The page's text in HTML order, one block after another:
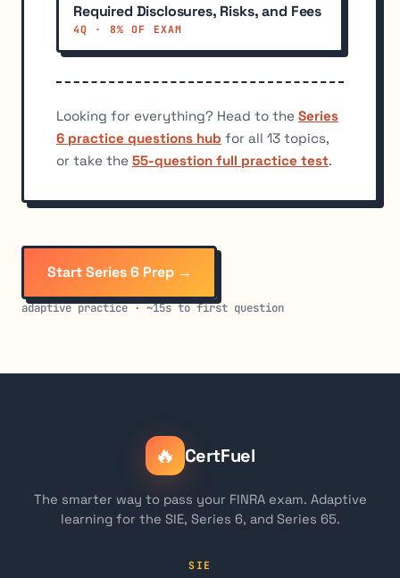
Required Disclosures, Risks, and Fees
4Q · 8% OF EXAM
Looking for everything? Head to the Series
6 practice questions hub for all 13 topics,
or take the 55-question full practice test.
Start Series 6 Prep →
adaptive practice · ~15s to first question
🔥 CertFuel
The smarter way to pass your FINRA exam. Adaptive
learning for the SIE, Series 6, and Series 65.
SIE